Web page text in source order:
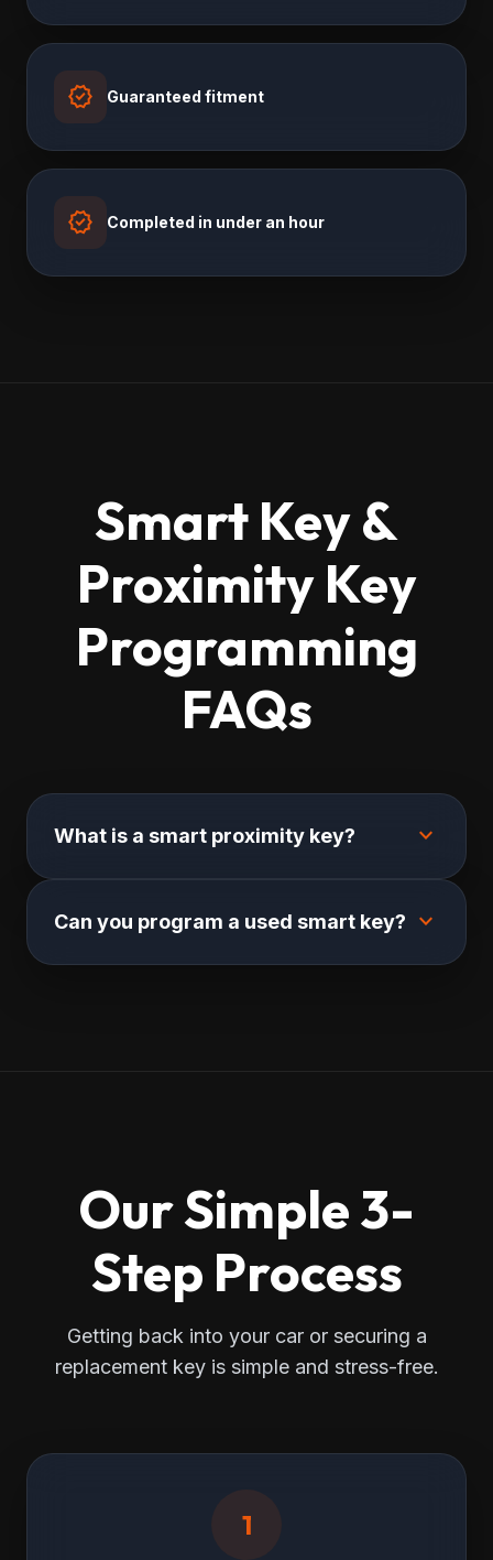
verified Guaranteed fitment
verified Completed in under an hour
Smart Key &
Proximity Key
Programming
FAQs
What is a smart proximity key? expand_more
Can you program a used smart key? expand_more
Our Simple 3-
Step Process
Getting back into your car or securing a
replacement key is simple and stress-free.
1